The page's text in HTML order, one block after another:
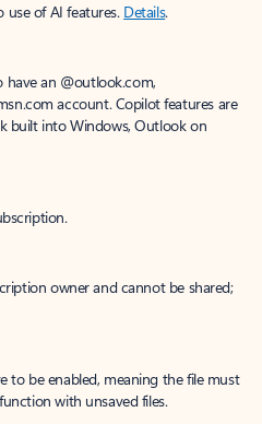
of AI features. Details.
have an @outlook.com,
account. Copilot features are
built into Windows, Outlook on
owner and cannot be shared;
to be enabled, meaning the file must
with unsaved files.